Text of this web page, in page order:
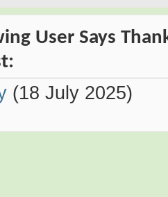
User Says
(18 July 2025)